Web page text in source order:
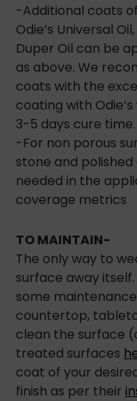
-Additional coats
Odie’s Universal
Duper Oil can be
as above. We
coats with the
coating with
3-5 days cure time.
-For non porous
stone and
needed in the
coverage metrics
TO MAINTAIN-
The only way to
surface away
some
countertop,
clean the surface
treated surfaces
coat of your
finish as per their